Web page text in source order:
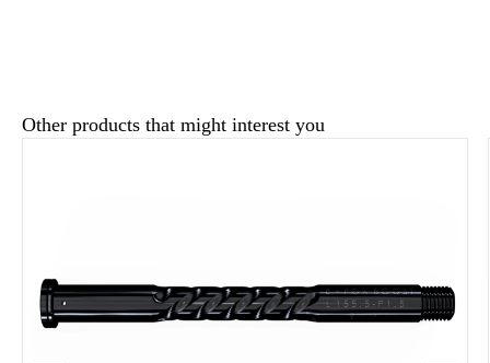
Other products that might interest you